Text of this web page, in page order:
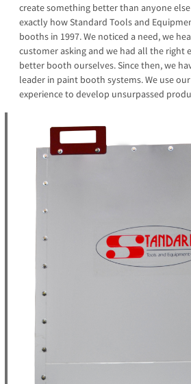
create something better than anyone
exactly how Standard Tools and
booths in 1997. We noticed a need, we
customer asking and we had all the right
better booth ourselves. Since then, we
leader in paint booth systems. We use
experience to develop unsurpassed